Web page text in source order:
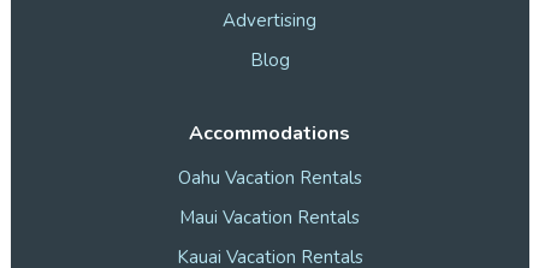
Advertising
Blog
Accommodations
Oahu Vacation Rentals
Maui Vacation Rentals
Kauai Vacation Rentals